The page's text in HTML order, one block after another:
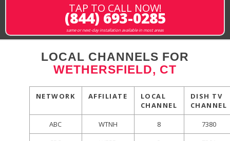
TAP TO CALL NOW!
(844) 693-0285
same or next-day installation available in most areas
LOCAL CHANNELS FOR
WETHERSFIELD, CT
NETWORK AFFILIATE
LOCAL
CHANNEL
DISH TV
CHANNEL
ABC WTNH 8 7380